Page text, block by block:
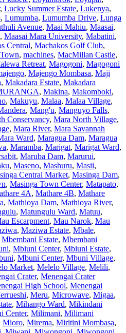
, Lucky Summer Estate, Lukenya,
, Lumumba, Lumumba Drive, Lunga
Avenue, Maai Mahiu, Maasai,
, Maasai Mara University, Mabatini,
Central, Machakos Golf Club,
, machines, MacMillan Castle,
Retreat, Magogoni, Magogoni
, Majengo Mombasa, Maji
, Makadara Estate, Makadara
, Makina, Makomboki,
, Makuyu, Malaa, Malaa Village,
, Mang'u, Manguyo Falls,
Conservancy, Mara North Village,
, Mara River, Mara Savannah
Ward, Maragua Dam, Maragua
, Maramba, Marigat, Marigat Ward,
, Maruba Dam, Marurui,
, Maseno, Mashuru, Masii,
Central Market, Masinga Dam,
, Masinga Town Center, Matapato,
4A, Mathare 4B, Mathare
, Mathioya Dam, Mathioya River,
, Matungulu Ward, Matuu,
Escarpment, Mau Narok, Mau
, Maziwa Estate, Mbale,
Mbembani Estate, Mbembani
, Mbiuni Center, Mbiuni Estate,
, Mbuni Center, Mbuni Village,
Market, Melelo Village, Melili,
Crater, Menengai Crater
High School, Menengai
, Meru, Microwave, Migaa,
, Mihango Ward, Mikindani
Center, Milimani, Milimani
Mioro, Mirema, Miritini Mombasa,